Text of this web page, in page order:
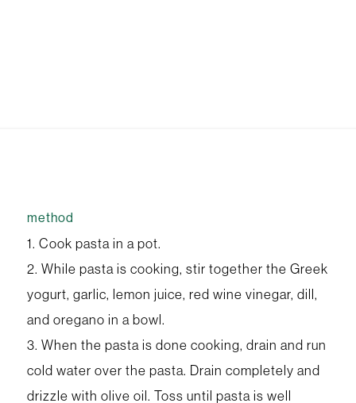
method
1. Cook pasta in a pot.
2. While pasta is cooking, stir together the Greek
yogurt, garlic, lemon juice, red wine vinegar, dill,
and oregano in a bowl.
3. When the pasta is done cooking, drain and run
cold water over the pasta. Drain completely and
drizzle with olive oil. Toss until pasta is well